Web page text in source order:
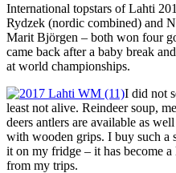
International topstars of Lahti
Rydzek (nordic combined) and
Marit Björgen – both won four
came back after a baby break
at world championships.
I did not
least not alive. Reindeer soup,
deers antlers are available as
with wooden grips. I buy such a
it on my fridge – it has become
from my trips.